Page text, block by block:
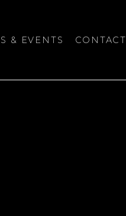
& EVENTS CONTACT